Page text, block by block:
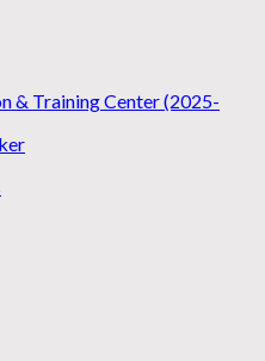
& Training Center (2025-